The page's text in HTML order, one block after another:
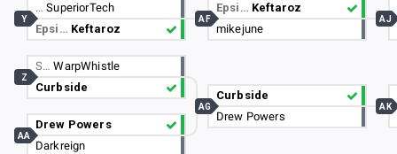
…SuperiorTech
Epsi… Keftaroz
Y
S…WarpWhistle
Curbside
Z
Drew Powers
Darkreign
AA
Epsi… Keftaroz
mikejune
AF
Curbside
Drew Powers
AG
AJ
AK